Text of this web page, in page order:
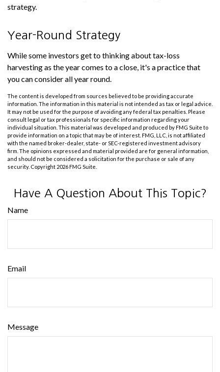
strategy.
Year-Round Strategy
While some investors get to thinking about tax-loss
harvesting as the year comes to a close, it's a practice that
you can consider all year round.
The content is developed from sources believed to be providing accurate
information. The information in this material is not intended as tax or legal advice.
It may not be used for the purpose of avoiding any federal tax penalties. Please
consult legal or tax professionals for specific information regarding your
individual situation. This material was developed and produced by FMG Suite to
provide information on a topic that may be of interest. FMG, LLC, is not affiliated
with the named broker-dealer, state- or SEC-registered investment advisory
firm. The opinions expressed and material provided are for general information,
and should not be considered a solicitation for the purchase or sale of any
security. Copyright 2026 FMG Suite.
Have A Question About This Topic?
Name
Email
Message